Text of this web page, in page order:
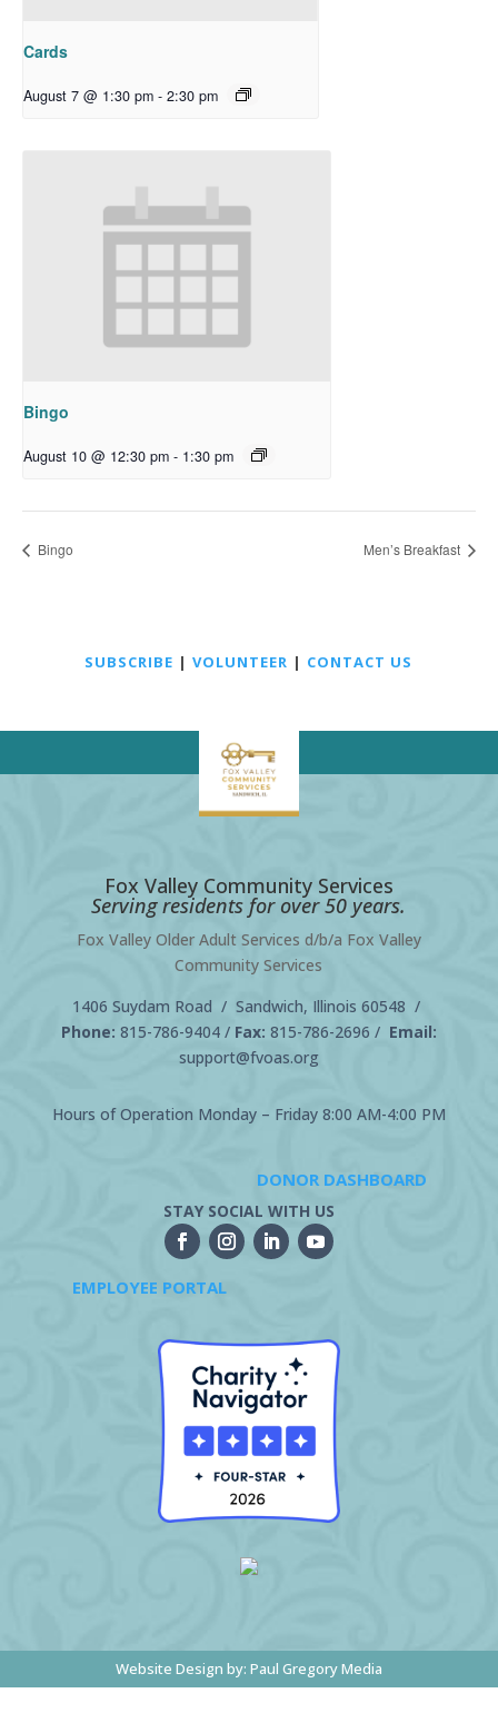
Cards
August 7 @ 1:30 pm - 2:30 pm
Bingo
August 10 @ 12:30 pm - 1:30 pm
Bingo Men’s Breakfast
SUBSCRIBE |VOLUNTEER | CONTACT US
Fox Valley Community Services
Serving residents for over 50 years.
Fox Valley Older Adult Services d/b/a Fox Valley
Community Services
1406 Suydam Road / Sandwich, Illinois 60548 /
Phone: 815-786-9404/ Fax: 815-786-2696 / Email:
support@fvoas.org
Hours of Operation Monday – Friday 8:00 AM-4:00 PM
DONOR DASHBOARD
STAY SOCIAL WITH US
EMPLOYEE PORTAL
Website Design by: Paul Gregory Media